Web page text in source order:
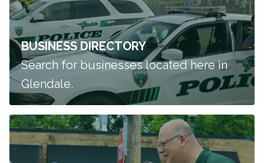
BUSINESS DIRECTORY
Search for businesses located here in
Glendale.